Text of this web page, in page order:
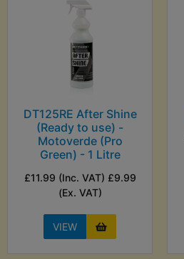
DT125RE After Shine
(Ready to use) -
Motoverde (Pro
Green) - 1 Litre
£11.99 (Inc. VAT) £9.99
(Ex. VAT)
VIEW